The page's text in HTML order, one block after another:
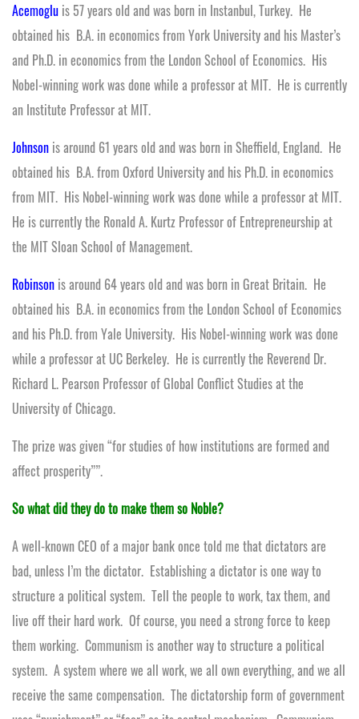
Acemoglu is 57 years old and was born in Instanbul, Turkey. He
obtained his B.A. in economics from York University and his Master’s
and Ph.D. in economics from the London School of Economics. His
Nobel-winning work was done while a professor at MIT. He is currently
an Institute Professor at MIT.
Johnson is around 61 years old and was born in Sheffield, England. He
obtained his B.A. from Oxford University and his Ph.D. in economics
from MIT. His Nobel-winning work was done while a professor at MIT.
He is currently the Ronald A. Kurtz Professor of Entrepreneurship at
the MIT Sloan School of Management.
Robinson is around 64 years old and was born in Great Britain. He
obtained his B.A. in economics from the London School of Economics
and his Ph.D. from Yale University. His Nobel-winning work was done
while a professor at UC Berkeley. He is currently the Reverend Dr.
Richard L. Pearson Professor of Global Conflict Studies at the
University of Chicago.
The prize was given “for studies of how institutions are formed and
affect prosperity””.
So what did they do to make them so Noble?
A well-known CEO of a major bank once told me that dictators are
bad, unless I’m the dictator. Establishing a dictator is one way to
structure a political system. Tell the people to work, tax them, and
live off their hard work. Of course, you need a strong force to keep
them working. Communism is another way to structure a political
system. A system where we all work, we all own everything, and we all
receive the same compensation. The dictatorship form of government